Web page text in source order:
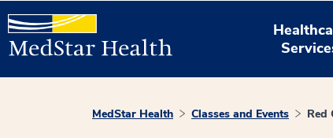
MedStar Health Classes and Events Red